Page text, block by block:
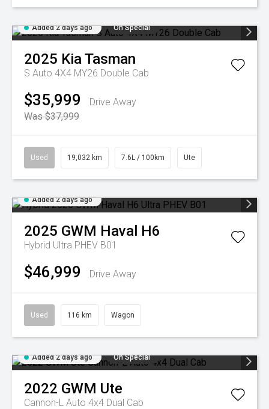
Added 2 days ago On Special
2025 KiaTasman
S Auto 4X4 MY26 Double Cab
$35,999
Drive Away
Was $37,999
Used 19,032 km 7.6L / 100km Ute
Added 2 days ago
2025 GWM Haval H6
Hybrid Ultra PHEV B01
$46,999 Drive Away
Used 116 km Wagon
Added 2 days ago On Special
2022 GWM Ute
Cannon-L Auto 4x4 Dual Cab